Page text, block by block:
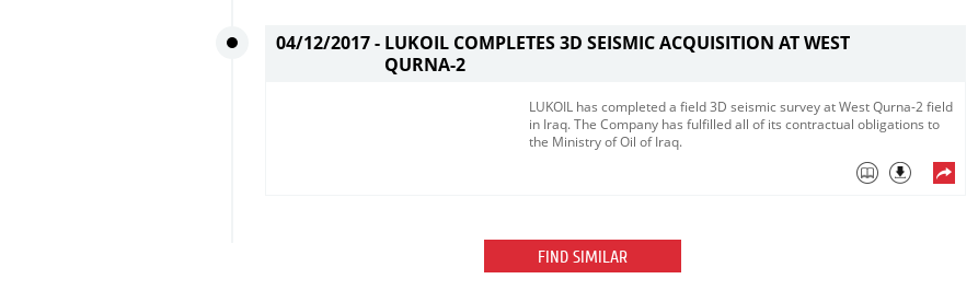
04/12/2017 - LUKOIL COMPLETES 3D SEISMIC ACQUISITION AT WEST
QURNA-2
LUKOIL has completed a field 3D seismic survey at West Qurna-2 field
in Iraq. The Company has fulfilled all of its contractual obligations to
the Ministry of Oil of Iraq.
FIND SIMILAR